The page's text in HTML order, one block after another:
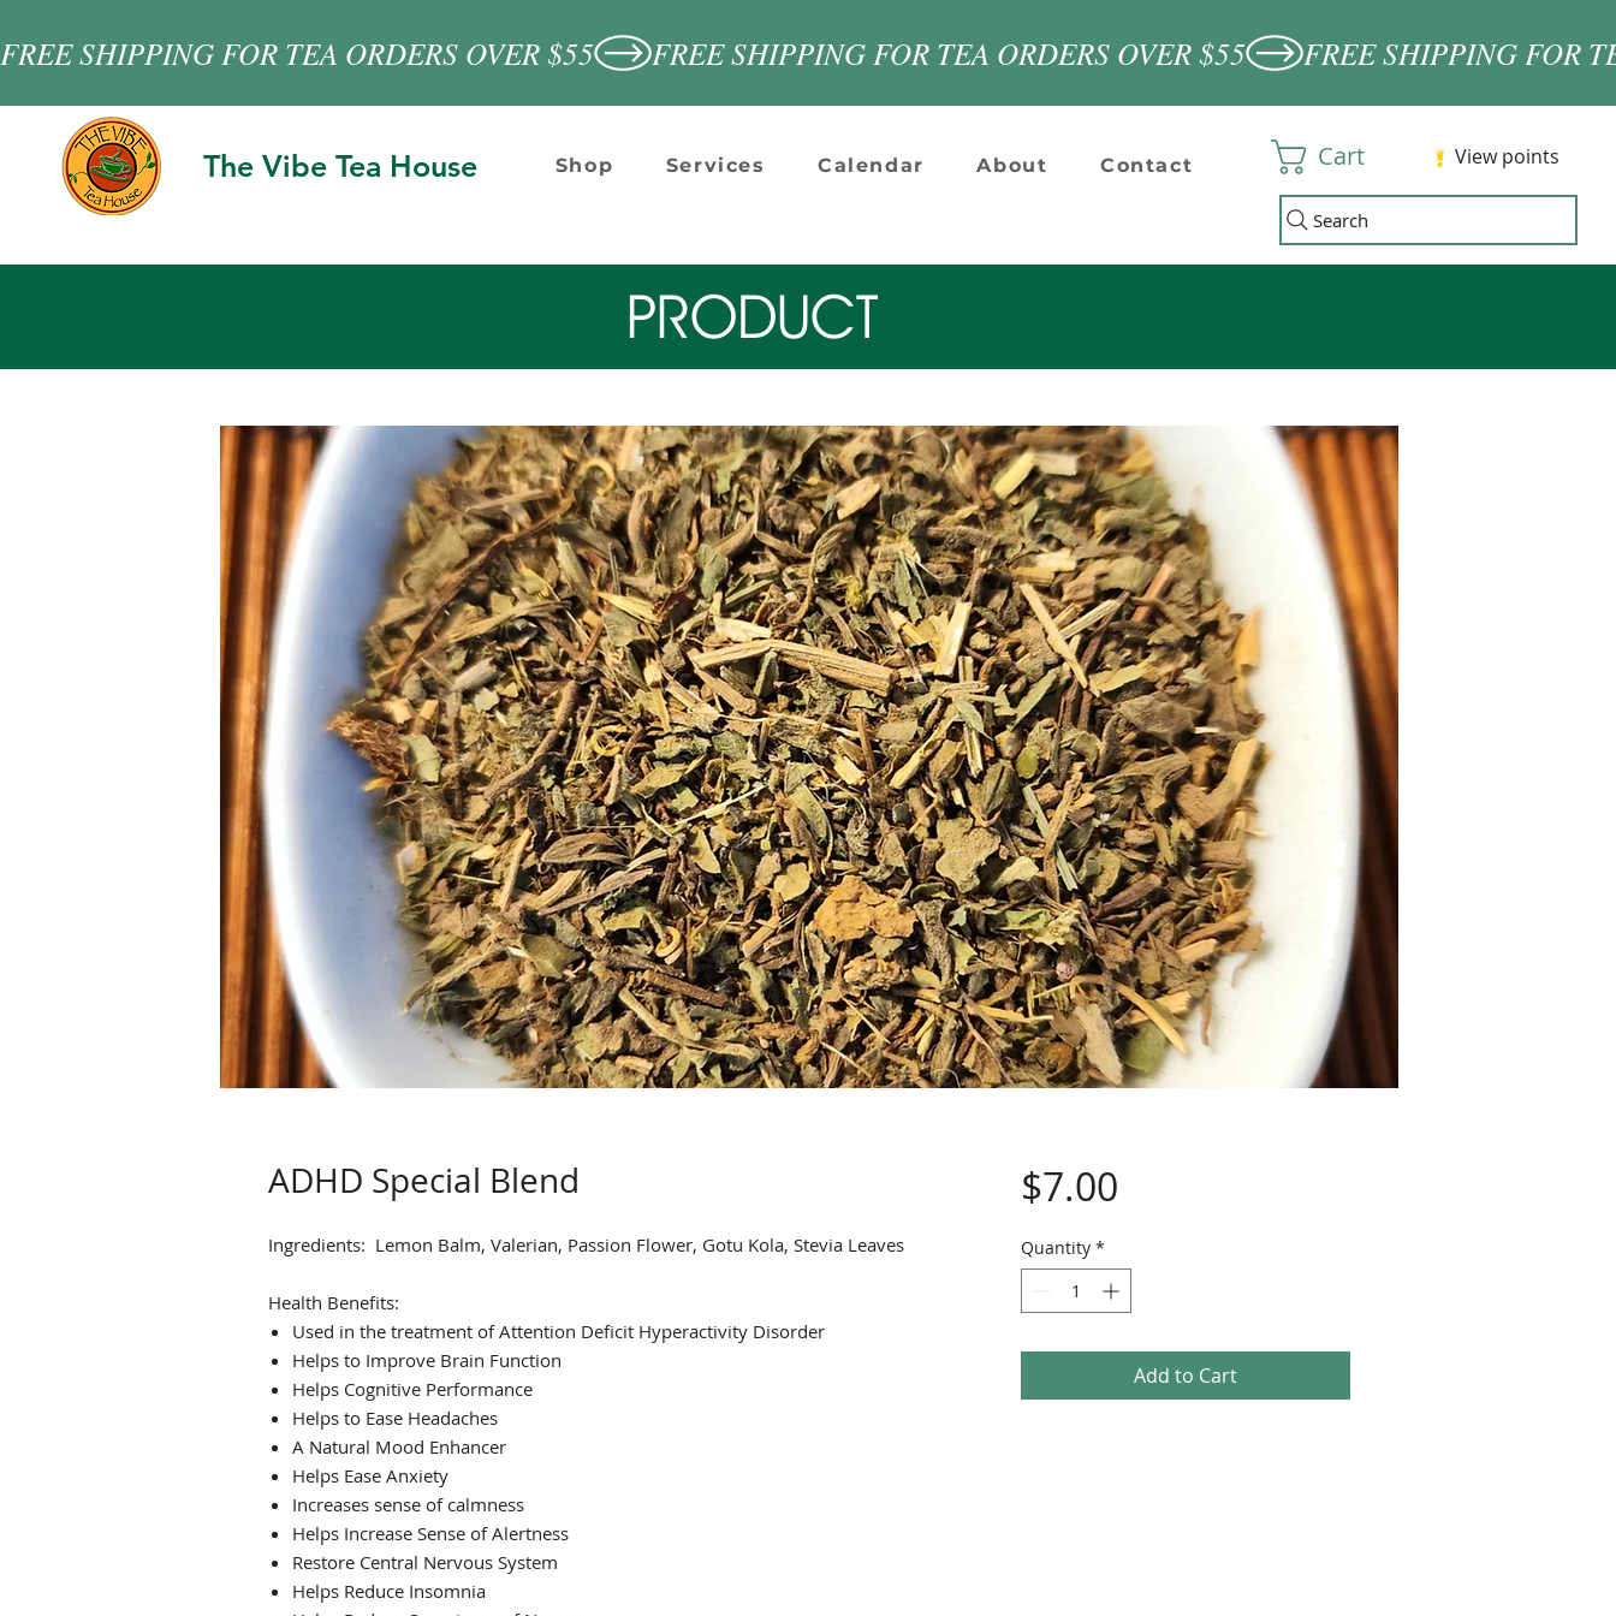
FREE SHIPPING FOR TEA ORDERS OVER $55
The Vibe Tea House Shop Services Calendar About Contact Cart View points
Search
ADHD Special Blend
Ingredients: Lemon Balm, Valerian, Passion Flower, Gotu Kola, Stevia Leaves
Health Benefits:
Used in the treatment of Attention Deficit Hyperactivity Disorder
Helps to Improve Brain Function
Helps Cognitive Performance
Helps to Ease Headaches
A Natural Mood Enhancer
Helps Ease Anxiety
Increases sense of calmness
Helps Increase Sense of Alertness
Restore Central Nervous System
Helps Reduce Insomnia
$7.00
Quantity *
Add to Cart
PRODUCT